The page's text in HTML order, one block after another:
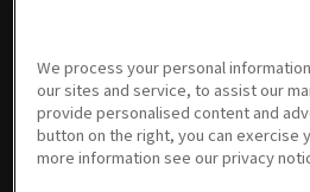
07/25/2026
Part 6 •
1h 14m
07/25/2026
Part 5 •
1h 17m
07/25/2026
Part 4 •
1h 34m
07/
Part
1h
We process your personal
our sites and service, to assist our
provide personalised content and
button on the right, you can exercise
more information see our privacy